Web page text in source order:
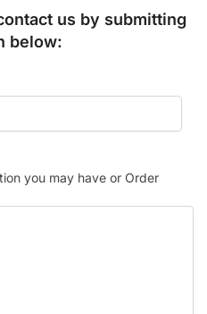
us by submitting
below:
you may have or Order